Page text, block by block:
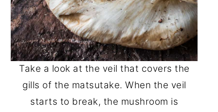
Take a look at the veil that covers the
gills of the matsutake. When the veil
starts to break, the mushroom is